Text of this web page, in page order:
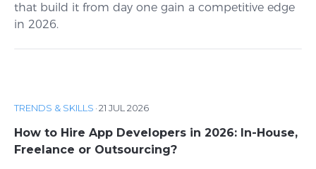
that build it from day one gain a competitive edge
in 2026.
TRENDS & SKILLS ·21 JUL 2026
How to Hire App Developers in 2026: In-House,
Freelance or Outsourcing?